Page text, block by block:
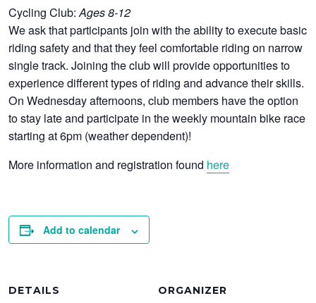
Cycling Club:Ages 8-12
We ask that participants join with the ability to execute basic
riding safety and that they feel comfortable riding on narrow
single track. Joining the club will provide opportunities to
experience different types of riding and advance their skills.
On Wednesday afternoons, club members have the option
to stay late and participate in the weekly mountain bike race
starting at 6pm (weather dependent)!
More information and registration found here
Add to calendar
DETAILS ORGANIZER